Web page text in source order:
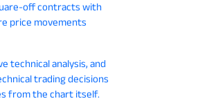
off contracts with
price movements
technical analysis, and
trading decisions
from the chart itself.